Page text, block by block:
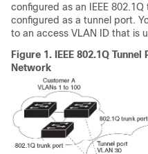
configured as an IEEE
configured as a tunnel port.
to an access VLAN ID that is
Figure 1.
IEEE 802.1Q
Network